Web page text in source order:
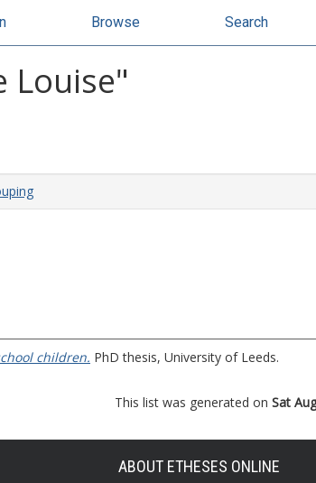
Browse Search
Louise"
children. PhD thesis, University of Leeds.
This list was generated on Sat
ABOUT ETHESES ONLINE